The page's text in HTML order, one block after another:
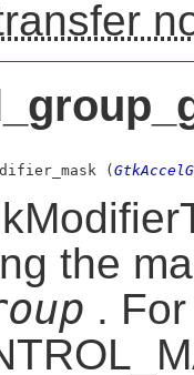
(
the
.